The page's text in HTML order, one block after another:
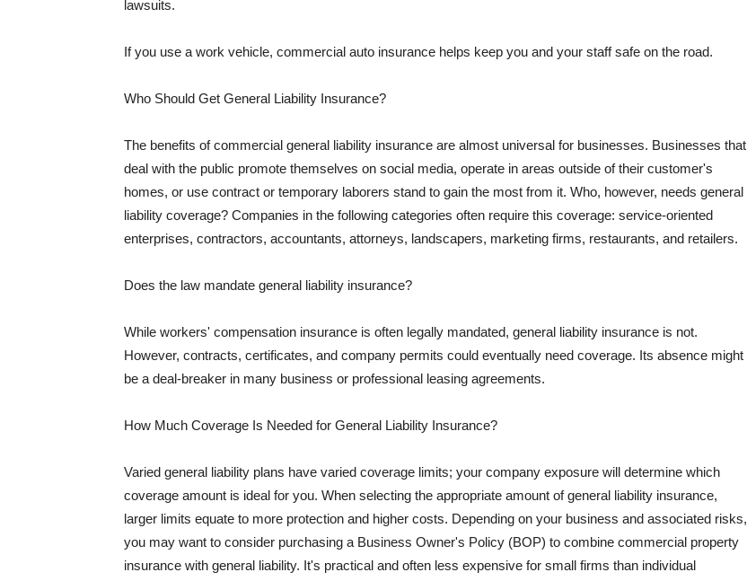
lawsuits.
If you use a work vehicle, commercial auto insurance helps keep you and your staff safe on the road.
Who Should Get General Liability Insurance?
The benefits of commercial general liability insurance are almost universal for businesses. Businesses that
deal with the public promote themselves on social media, operate in areas outside of their customer's
homes, or use contract or temporary laborers stand to gain the most from it. Who, however, needs general
liability coverage? Companies in the following categories often require this coverage: service-oriented
enterprises, contractors, accountants, attorneys, landscapers, marketing firms, restaurants, and retailers.
Does the law mandate general liability insurance?
While workers' compensation insurance is often legally mandated, general liability insurance is not.
However, contracts, certificates, and company permits could eventually need coverage. Its absence might
be a deal-breaker in many business or professional leasing agreements.
How Much Coverage Is Needed for General Liability Insurance?
Varied general liability plans have varied coverage limits; your company exposure will determine which
coverage amount is ideal for you. When selecting the appropriate amount of general liability insurance,
larger limits equate to more protection and higher costs. Depending on your business and associated risks,
you may want to consider purchasing a Business Owner's Policy (BOP) to combine commercial property
insurance with general liability. It's practical and often less expensive for small firms than individual